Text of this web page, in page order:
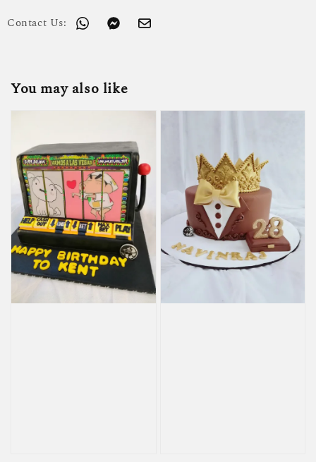
Contact Us:
You may also like